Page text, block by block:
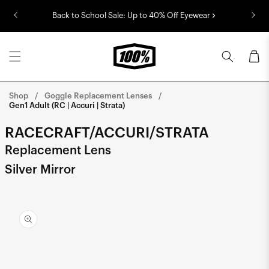
Back to School Sale: Up to 40% Off Eyewear
Cart
Shop
Goggle Replacement Lenses
Gen1 Adult (RC | Accuri | Strata)
RACECRAFT/ACCURI/STRATA
Replacement Lens
Silver Mirror
product
information